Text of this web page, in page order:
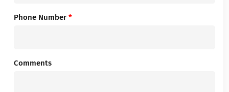
Phone Number *
Comments